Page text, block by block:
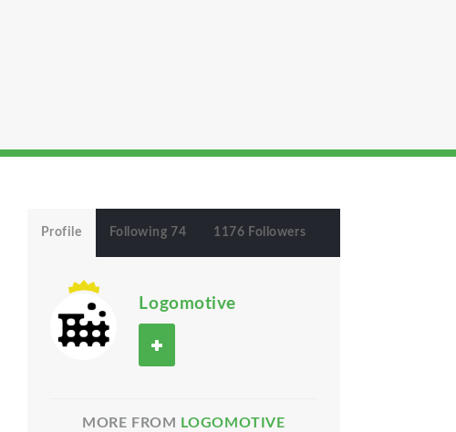
Profile Following 74 1176 Followers
Logomotive
MORE FROM LOGOMOTIVE